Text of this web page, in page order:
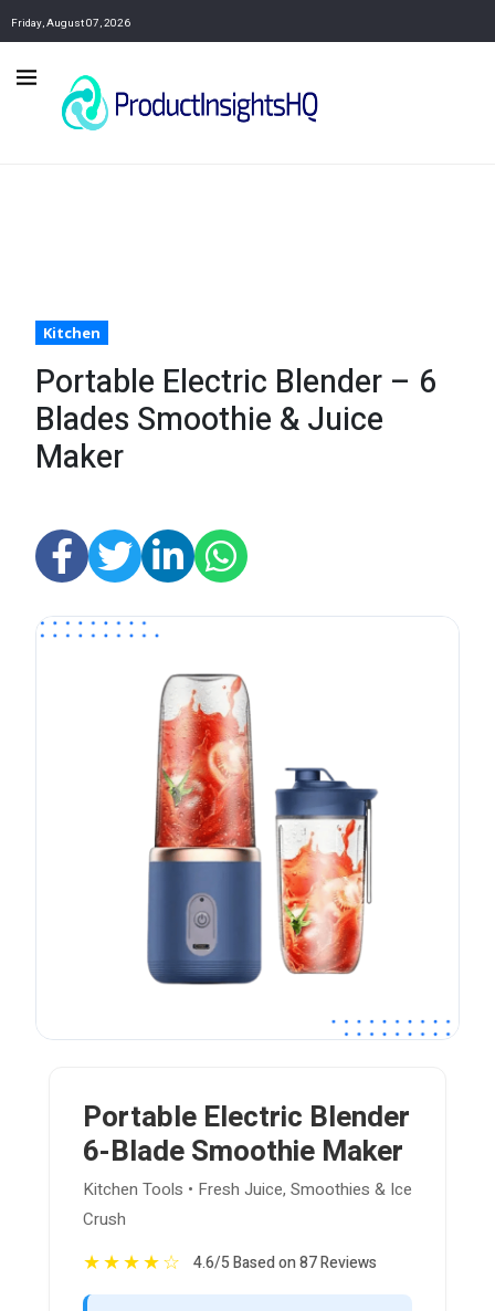
Friday, August 07, 2026
Kitchen
Portable Electric Blender – 6
Blades Smoothie & Juice
Maker
Portable Electric Blender
6-Blade Smoothie Maker
Kitchen Tools • Fresh Juice, Smoothies & Ice
Crush
★★★★☆ 4.6/5 Based on 87 Reviews